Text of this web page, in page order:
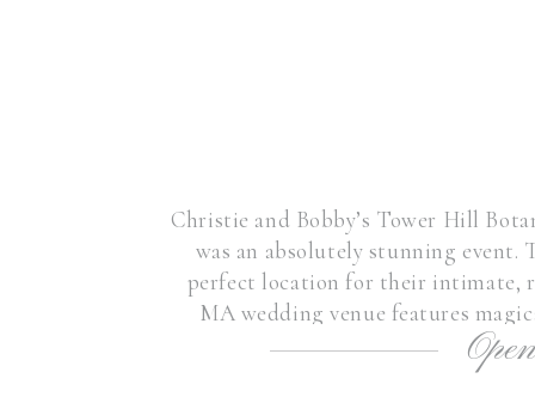
Christie and Bobby’s Tower Hill
was an absolutely stunning event.
perfect location for their intimate,
MA wedding venue features
landscapes, as well as
Wachusett